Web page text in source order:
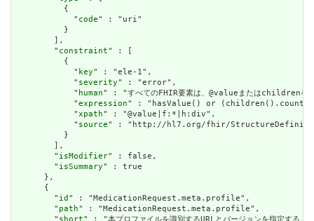
          {
            "
code" : "uri"
          }
        ],
        "
constraint" : [
          {
            "
key" : "ele-1",
            "
severity" : "error",
            "
human" : "すべてのFHIR要素は、@valueまたはchildrenを持
            "
expression" : "hasValue() or
            "
xpath" : "@value|f:*|h:div",
            "
source" : "http://hl7.org/fhir/
          }
        ],
        "
isModifier" : false,
        "
isSummary" : true
      },
      {
        "
id " : "MedicationRequest.meta.profile",
        "
path" : "MedicationRequest.meta.profile",
        "
short" : "本プロファイルを識別するURLとバージョンを指定